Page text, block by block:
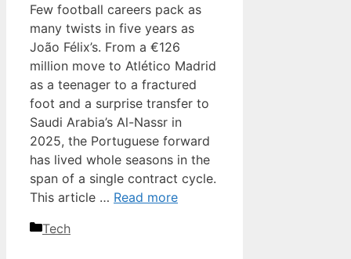
Few football careers pack as
many twists in five years as
João Félix’s. From a €126
million move to Atlético Madrid
as a teenager to a fractured
foot and a surprise transfer to
Saudi Arabia’s Al-Nassr in
2025, the Portuguese forward
has lived whole seasons in the
span of a single contract cycle.
This article … Read more
Categories
Tech